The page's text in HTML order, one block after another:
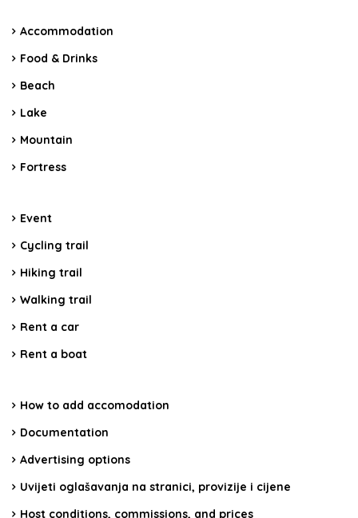
Accommodation
Food & Drinks
Beach
Lake
Mountain
Fortress
Event
Cycling trail
Hiking trail
Walking trail
Rent a car
Rent a boat
How to add accomodation
Documentation
Advertising options
Uvijeti oglašavanja na stranici, provizije i cijene
Host conditions, commissions, and prices